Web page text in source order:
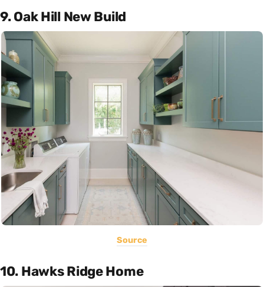
9. Oak Hill New Build
Source
10. Hawks Ridge Home